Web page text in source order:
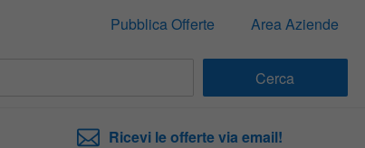
Pubblica Offerte Area Aziende
Ricevi le offerte via email!